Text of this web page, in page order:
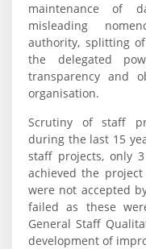
maintenance of
misleading
authority, splitting
the delegated
transparency and
organisation.
Scrutiny of staff
during the last 15
staff projects, only
achieved the
were not accepted
failed as these
General Staff
development of